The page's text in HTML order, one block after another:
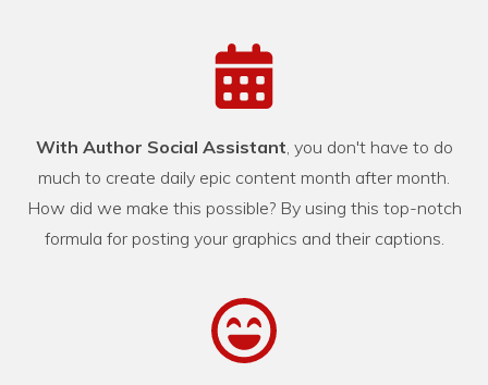
With Author Social Assistant , you don't have to do
much to create daily epic content month after month.
How did we make this possible? By using this top-notch
formula for posting your graphics and their captions.